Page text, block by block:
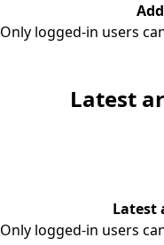
Only logged-in users
Latest
Latest
Only logged-in users